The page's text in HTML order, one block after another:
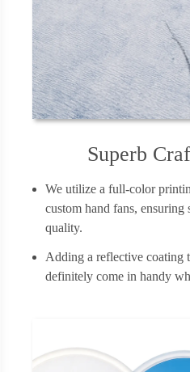
Superb
We utilize a full-color
custom hand fans,
quality.
Adding a reflective coating
definitely come in handy